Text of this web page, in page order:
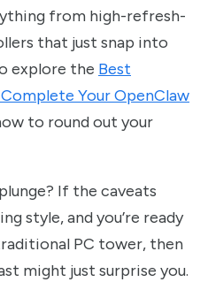
from high-refresh-
that just snap into
explore the Best
Your OpenClaw
to round out your
If the caveats
style, and you’re ready
PC tower, then
might just surprise you.